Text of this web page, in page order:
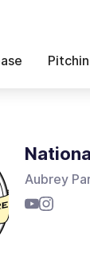
Aubrey